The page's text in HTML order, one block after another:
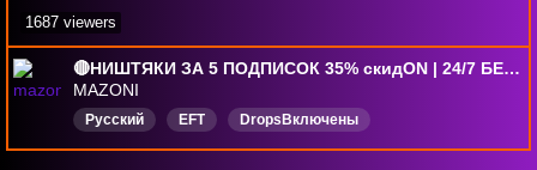
🔴НИШТЯКИ ЗА 5 ПОДПИСОК 35% скидON | 24/7 БЕЗ ОСТАНОВКИ 💰 ДОНАТОН | 43 LVL ⚔️ СЕЗОННЫЙ ЧВК 🎁 DROPS ON @7evenc1oud
MAZONI
Русский EFT DropsВключены
1687 viewers